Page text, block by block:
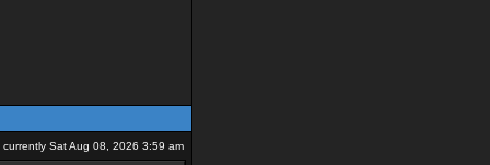
currently Sat Aug 08, 2026 3:59 am